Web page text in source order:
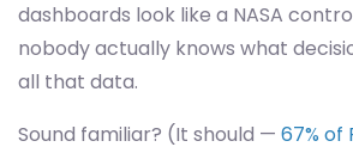
dashboards look like a NASA
nobody actually knows what
all that data.
Sound familiar? (It should — 67% of